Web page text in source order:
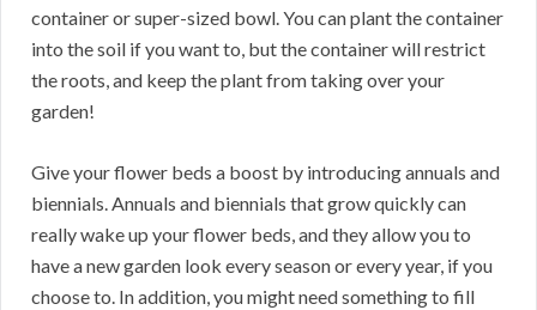
container or super-sized bowl. You can plant the container
into the soil if you want to, but the container will restrict
the roots, and keep the plant from taking over your
garden!
Give your flower beds a boost by introducing annuals and
biennials. Annuals and biennials that grow quickly can
really wake up your flower beds, and they allow you to
have a new garden look every season or every year, if you
choose to. In addition, you might need something to fill